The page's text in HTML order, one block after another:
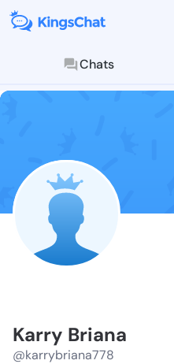
Chats
Karry Briana
@karrybriana778